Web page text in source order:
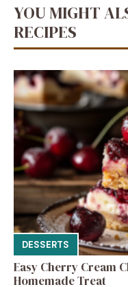
YOU MIGHT
RECIPES
DESSERTS
Easy Cherry Cream
Homemade Treat